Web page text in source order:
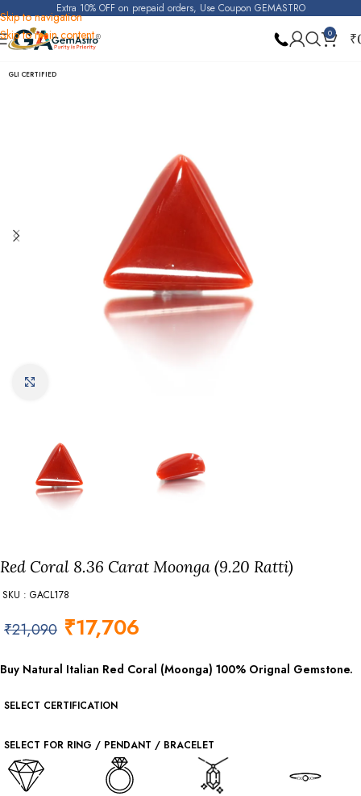
Skip to navigation
Skip to main content
Extra 10% OFF on prepaid orders, Use Coupon GEMASTRO
0 ₹
Home Red Coral (Moonga)
GLI CERTIFIED
Red Coral 8.36 Carat Moonga (9.20 Ratti)
SKU : GACL178
₹21,090 ₹17,706
Buy Natural Italian Red Coral (Moonga) 100% Orignal Gemstone.
SELECT CERTIFICATION
SELECT FOR RING / PENDANT / BRACELET